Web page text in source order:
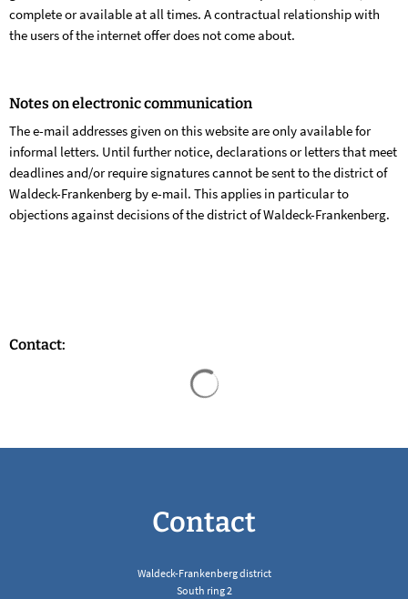
complete or available at all times. A contractual relationship with
the users of the internet offer does not come about.
Notes on electronic communication
The e-mail addresses given on this website are only available for
informal letters. Until further notice, declarations or letters that meet
deadlines and/or require signatures cannot be sent to the district of
Waldeck-Frankenberg by e-mail. This applies in particular to
objections against decisions of the district of Waldeck-Frankenberg.
Contact:
Contact
Waldeck-Frankenberg district
South ring 2